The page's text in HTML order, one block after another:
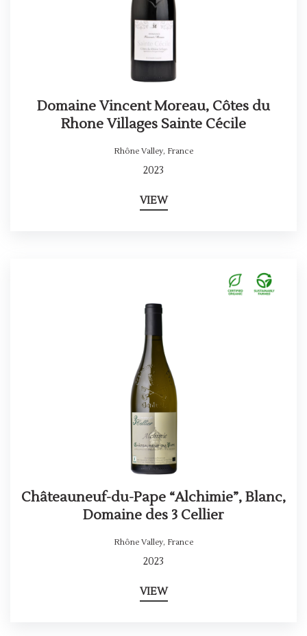
Domaine Vincent Moreau, Côtes du
Rhone Villages Sainte Cécile
Rhône Valley, France
2023
VIEW
Châteauneuf-du-Pape “Alchimie”, Blanc,
Domaine des 3 Cellier
Rhône Valley, France
2023
VIEW